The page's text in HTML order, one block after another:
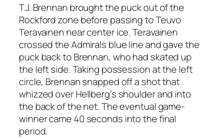
T.J. Brennan brought the puck out of the
Rockford zone before passing to Teuvo
Teravainen near center ice. Teravainen
crossed the Admirals blue line and gave the
puck back to Brennan, who had skated up
the left side. Taking possession at the left
circle, Brennan snapped off a shot that
whizzed over Hellberg’s shoulder and into
the back of the net. The eventual game-
winner came 40 seconds into the final
period.